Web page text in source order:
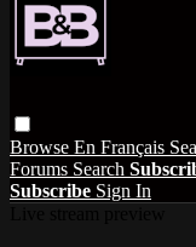
Browse En Français
Forums Search
Subscribe Sign In